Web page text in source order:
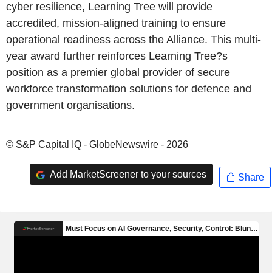
cyber resilience, Learning Tree will provide
accredited, mission-aligned training to ensure
operational readiness across the Alliance. This multi-
year award further reinforces Learning Tree?s
position as a premier global provider of secure
workforce transformation solutions for defence and
government organisations.
© S&P Capital IQ - GlobeNewswire - 2026
Add MarketScreener to your sources Share